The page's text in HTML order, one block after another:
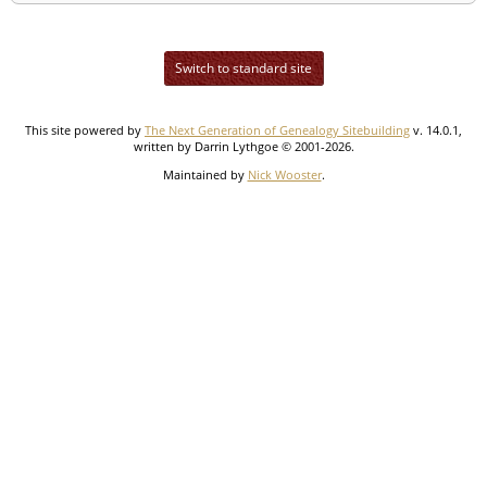
Switch to standard site
This site powered by The Next Generation of Genealogy Sitebuilding v. 14.0.1,
written by Darrin Lythgoe © 2001-2026.
Maintained by Nick Wooster.